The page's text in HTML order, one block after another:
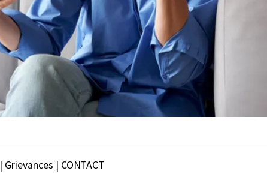
| Grievances | CONTACT